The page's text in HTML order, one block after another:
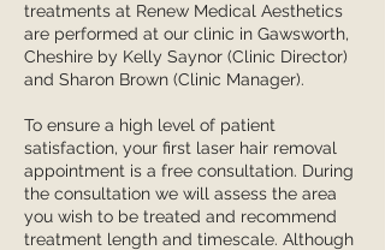
treatments at Renew Medical Aesthetics
are performed at our clinic in Gawsworth,
Cheshire by Kelly Saynor (Clinic Director)
and Sharon Brown (Clinic Manager).
To ensure a high level of patient
satisfaction, your first laser hair removal
appointment is a free consultation. During
the consultation we will assess the area
you wish to be treated and recommend
treatment length and timescale. Although